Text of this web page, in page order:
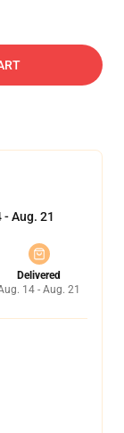
- Aug. 21
Delivered
14 - Aug. 21